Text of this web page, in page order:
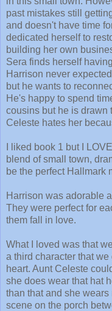
past mistakes still
and doesn't have time
dedicated herself to
building her own
Sera finds herself
Harrison never
but he wants to
He's happy to spend
cousins but he is drawn
Celeste hates her
I liked book 1 but I
blend of small town,
be the perfect Hallmark
Harrison was adorable
They were perfect for
them fall in love.
What I loved was that
a third character that
heart. Aunt Celeste
she does wear that hat
than that and she
scene on the porch